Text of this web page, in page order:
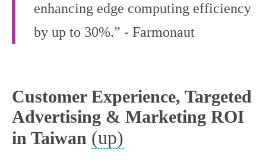
enhancing edge computing efficiency
by up to 30%.” - Farmonaut
Customer Experience, Targeted
Advertising & Marketing ROI
in Taiwan (up)